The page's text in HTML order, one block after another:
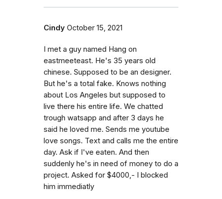
Cindy October 15, 2021
I met a guy named Hang on
eastmeeteast. He's 35 years old
chinese. Supposed to be an designer.
But he's a total fake. Knows nothing
about Los Angeles but supposed to
live there his entire life. We chatted
trough watsapp and after 3 days he
said he loved me. Sends me youtube
love songs. Text and calls me the entire
day. Ask if I've eaten. And then
suddenly he's in need of money to do a
project. Asked for $4000,- I blocked
him immediatly